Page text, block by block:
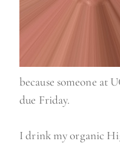
because someone at
due Friday.
I drink my organic